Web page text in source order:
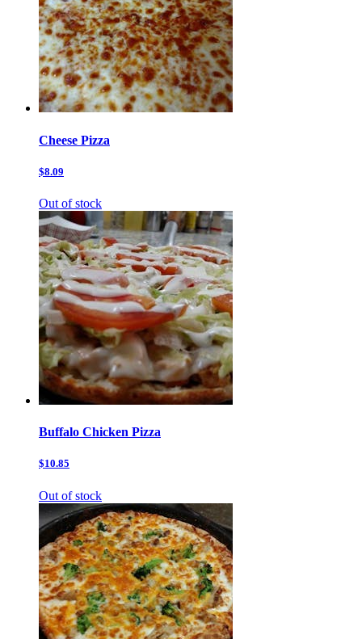
Cheese Pizza
$8.09
Out of stock
Buffalo Chicken Pizza
$10.85
Out of stock